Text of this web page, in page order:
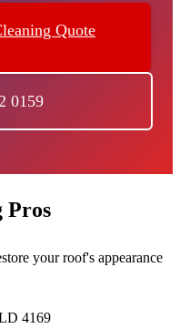
Quote
0159
Pros
your roof's appearance
4169